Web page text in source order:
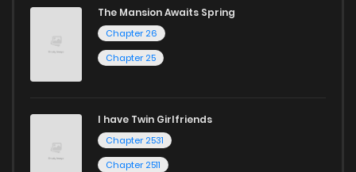
The Mansion Awaits Spring
Chapter 26
Chapter 25
I have Twin Girlfriends
Chapter 2531
Chapter 2511